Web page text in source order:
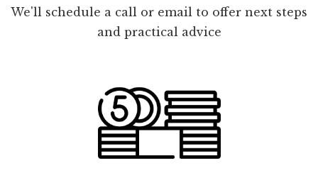
We'll schedule a call or email to offer next steps
and practical advice